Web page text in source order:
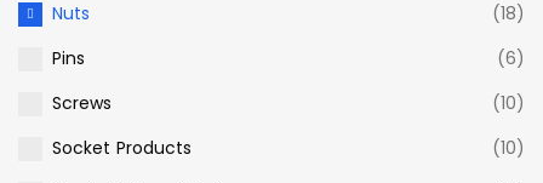
Nuts
(18)
Pins
(6)
Screws
(10)
Socket Products
(10)